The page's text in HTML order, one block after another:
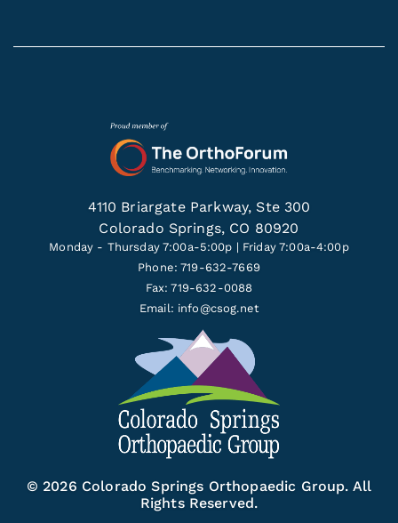
4110 Briargate Parkway, Ste 300
Colorado Springs, CO 80920
Monday - Thursday 7:00a-5:00p | Friday 7:00a-4:00p
Phone: 719-632-7669
Fax: 719-632-0088
Email: info@csog.net
© 2026 Colorado Springs Orthopaedic Group. All
Rights Reserved.